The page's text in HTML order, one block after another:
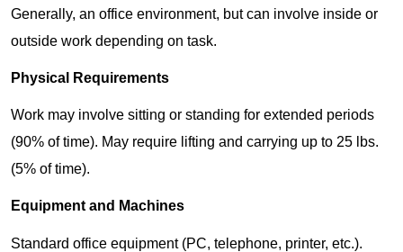
Generally, an office environment, but can involve inside or
outside work depending on task.
Physical Requirements
Work may involve sitting or standing for extended periods
(90% of time). May require lifting and carrying up to 25 lbs.
(5% of time).
Equipment and Machines
Standard office equipment (PC, telephone, printer, etc.).